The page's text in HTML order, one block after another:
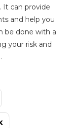
can provide
and help you
be done with a
your risk and